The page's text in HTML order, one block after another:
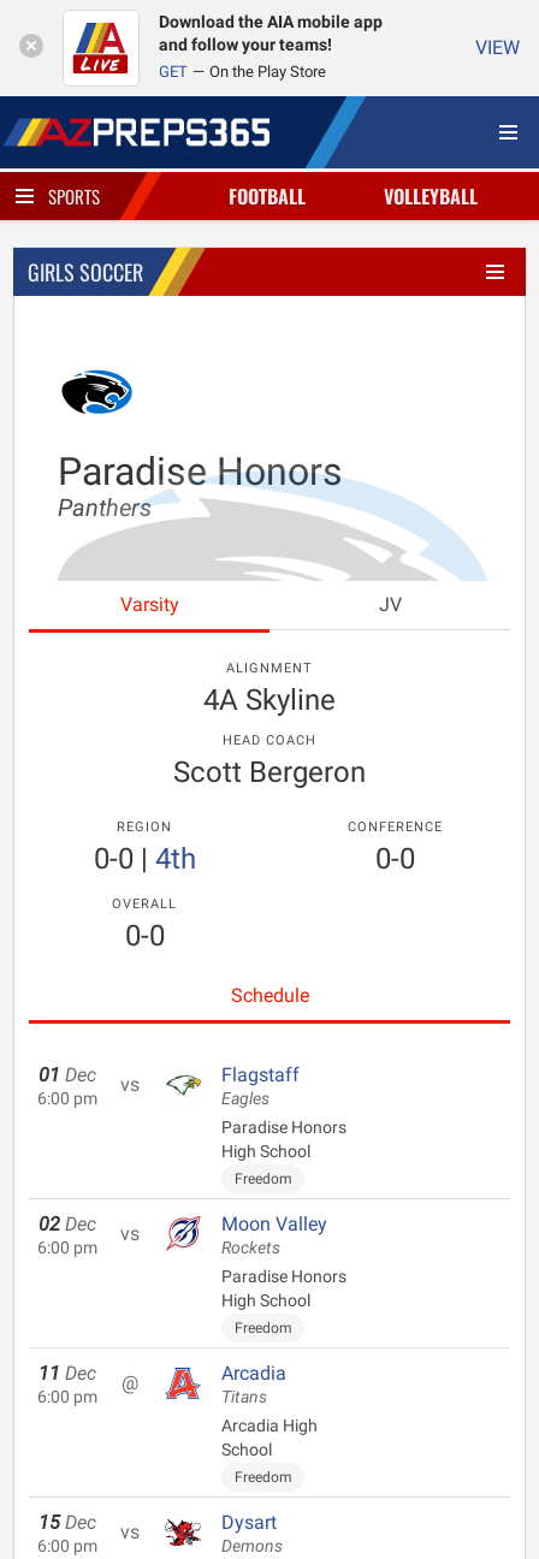
Download the AIA mobile app
and follow your teams!
GET On the Play Store
VIEW
SPORTS FOOTBALL VOLLEYBALL
GIRLS SOCCER
Paradise Honors
Panthers
Varsity JV
ALIGNMENT
4A Skyline
HEAD COACH
Scott Bergeron
REGION
0-0| 4th
CONFERENCE
0-0
OVERALL
0-0
Schedule
01 Dec
6:00 pm
vs Flagstaff
Eagles
Paradise Honors
High School
Freedom
02 Dec
6:00 pm
vs Moon Valley
Rockets
Paradise Honors
High School
Freedom
11 Dec
6:00 pm
@ Arcadia
Titans
Arcadia High
School
Freedom
15 Dec
6:00 pm
vs Dysart
Demons